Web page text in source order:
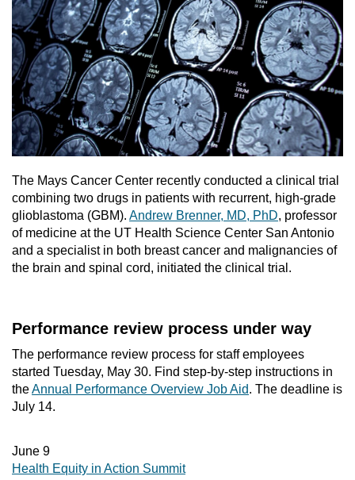
The Mays Cancer Center recently conducted a clinical trial
combining two drugs in patients with recurrent, high-grade
glioblastoma (GBM). Andrew Brenner, MD, PhD, professor
of medicine at the UT Health Science Center San Antonio
and a specialist in both breast cancer and malignancies of
the brain and spinal cord, initiated the clinical trial.
Performance review process under way
The performance review process for staff employees
started Tuesday, May 30. Find step-by-step instructions in
theAnnual Performance Overview Job Aid. The deadline is
July 14.
June 9
Health Equity in Action Summit